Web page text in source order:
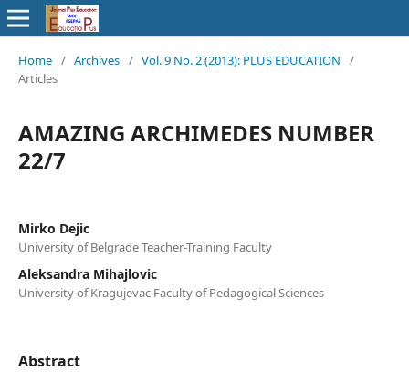
Home / Archives / Vol. 9 No. 2 (2013): PLUS EDUCATION
/
Articles
AMAZING ARCHIMEDES NUMBER
22/7
Mirko Dejic
University of Belgrade Teacher-Training Faculty
Aleksandra Mihajlovic
University of Kragujevac Faculty of Pedagogical Sciences
Abstract